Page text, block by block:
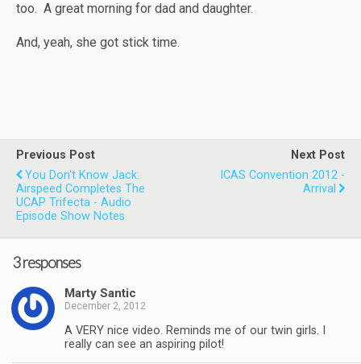
too. A great morning for dad and daughter.
And, yeah, she got stick time.
Previous Post
You Don't Know Jack:
Airspeed Completes The
UCAP Trifecta - Audio
Episode Show Notes
Next Post
ICAS Convention 2012 -
Arrival
3 responses
Marty Santic
December 2, 2012
A VERY nice video. Reminds me of our twin girls. I
really can see an aspiring pilot!